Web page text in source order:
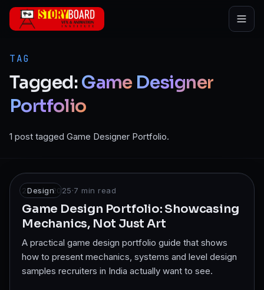
Skip to main content
TAG
Tagged:Game Designer
Portfolio
1 post tagged Game Designer Portfolio.
Design
22 Jun 2025·7 min read
Game Design Portfolio: Showcasing
Mechanics, Not Just Art
A practical game design portfolio guide that shows
how to present mechanics, systems and level design
samples recruiters in India actually want to see.